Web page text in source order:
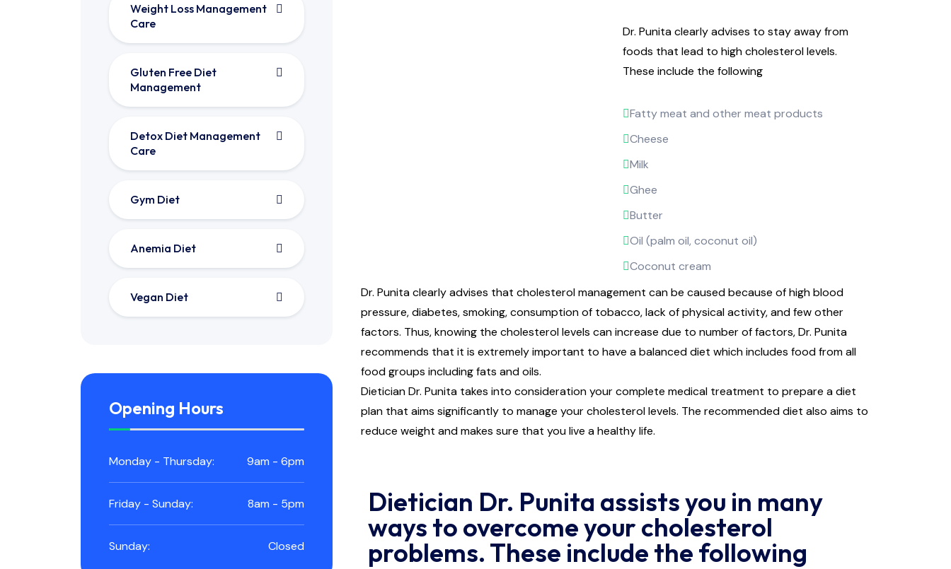
Weight Loss Management
Care
Gluten Free Diet
Management
Detox Diet Management
Care
Gym Diet
Anemia Diet
Vegan Diet
Opening Hours
Monday - Thursday: 9am - 6pm
Friday - Sunday: 8am - 5pm
Sunday: Closed
Dr. Punita clearly advises to stay away from
foods that lead to high cholesterol levels.
These include the following
Fatty meat and other meat products
Cheese
Milk
Ghee
Butter
Oil (palm oil, coconut oil)
Coconut cream
Dr. Punita clearly advises that cholesterol management can be caused because of high blood
pressure, diabetes, smoking, consumption of tobacco, lack of physical activity, and few other
factors. Thus, knowing the cholesterol levels can increase due to number of factors, Dr. Punita
recommends that it is extremely important to have a balanced diet which includes food from all
food groups including fats and oils.
Dietician Dr. Punita takes into consideration your complete medical treatment to prepare a diet
plan that aims significantly to manage your cholesterol levels. The recommended diet also aims to
reduce weight and makes sure that you live a healthy life.
Dietician Dr. Punita assists you in many
ways to overcome your cholesterol
problems. These include the following